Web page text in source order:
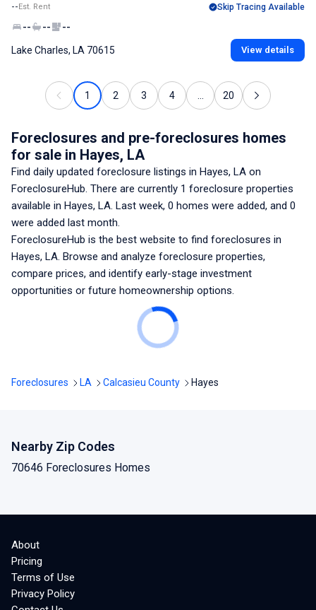
--Est. Rent Skip Tracing Available
-- -- --
Lake Charles, LA 70615 View details
1 2 3 4 20
Foreclosures and pre-foreclosures homes
for sale in Hayes, LA
Find daily updated foreclosure listings in Hayes, LA on
ForeclosureHub. There are currently 1 foreclosure properties
available in Hayes, LA. Last week, 0 homes were added, and 0
were added last month.
ForeclosureHub is the best website to find foreclosures in
Hayes, LA. Browse and analyze foreclosure properties,
compare prices, and identify early-stage investment
opportunities or future homeownership options.
Foreclosures LA Calcasieu County Hayes
Nearby Zip Codes
70646 Foreclosures Homes
About
Pricing
Terms of Use
Privacy Policy